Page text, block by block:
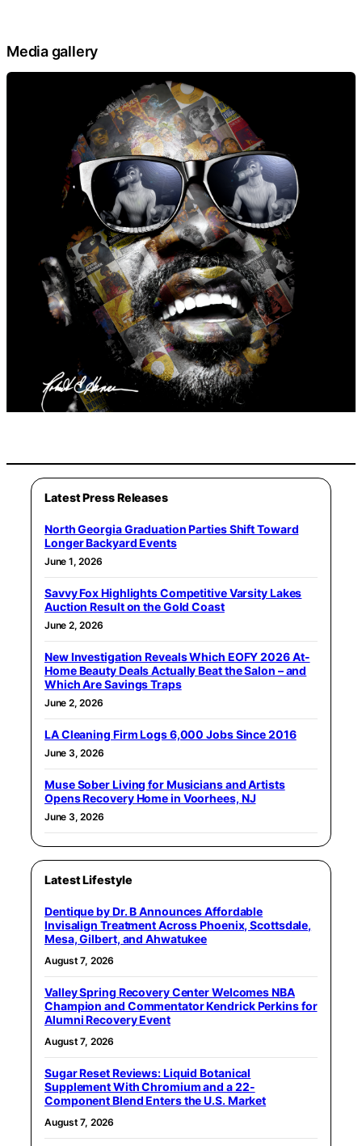
Media gallery
Latest Press Releases
North Georgia Graduation Parties Shift Toward
Longer Backyard Events
June 1, 2026
Savvy Fox Highlights Competitive Varsity Lakes
Auction Result on the Gold Coast
June 2, 2026
New Investigation Reveals Which EOFY 2026 At-
Home Beauty Deals Actually Beat the Salon – and
Which Are Savings Traps
June 2, 2026
LA Cleaning Firm Logs 6,000 Jobs Since 2016
June 3, 2026
Muse Sober Living for Musicians and Artists
Opens Recovery Home in Voorhees, NJ
June 3, 2026
Latest Lifestyle
Dentique by Dr. B Announces Affordable
Invisalign Treatment Across Phoenix, Scottsdale,
Mesa, Gilbert, and Ahwatukee
August 7, 2026
Valley Spring Recovery Center Welcomes NBA
Champion and Commentator Kendrick Perkins for
Alumni Recovery Event
August 7, 2026
Sugar Reset Reviews: Liquid Botanical
Supplement With Chromium and a 22-
Component Blend Enters the U.S. Market
August 7, 2026